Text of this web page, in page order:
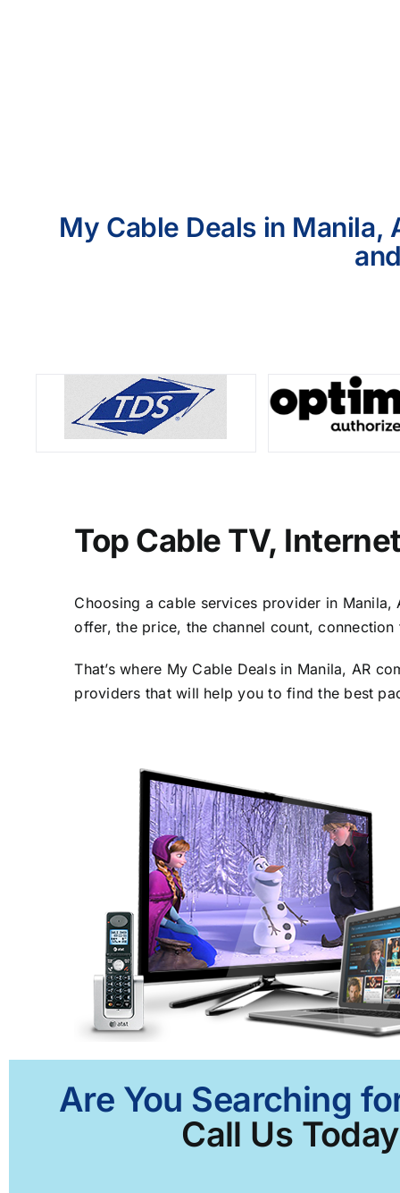
My Cable Deals in Manila,
Top Cable TV,
Choosing a cable services provider in
offer, the price, the channel count,
That’s where My Cable Deals in Manila, AR
providers that will help you to find the best
Are You Searching
Call Us